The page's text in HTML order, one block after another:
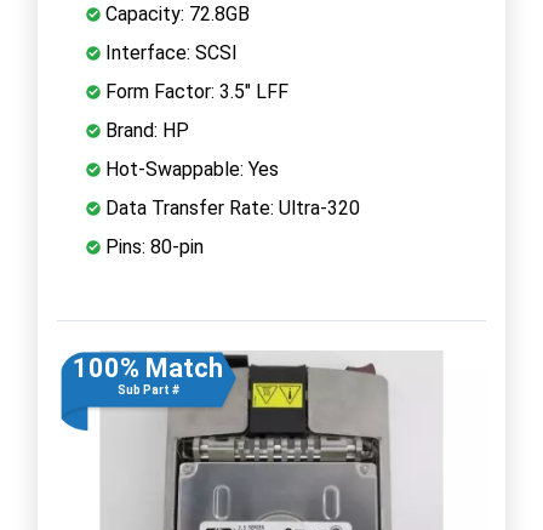
Capacity: 72.8GB
Interface: SCSI
Form Factor: 3.5" LFF
Brand: HP
Hot-Swappable: Yes
Data Transfer Rate: Ultra-320
Pins: 80-pin
100% Match
Sub Part #